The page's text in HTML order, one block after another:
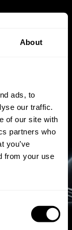
About
ads, to
our traffic.
of our site with
partners who
you’ve
from your use